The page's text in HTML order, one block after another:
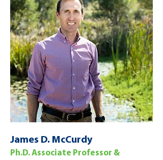
James D. McCurdy
Ph.D. Associate Professor &